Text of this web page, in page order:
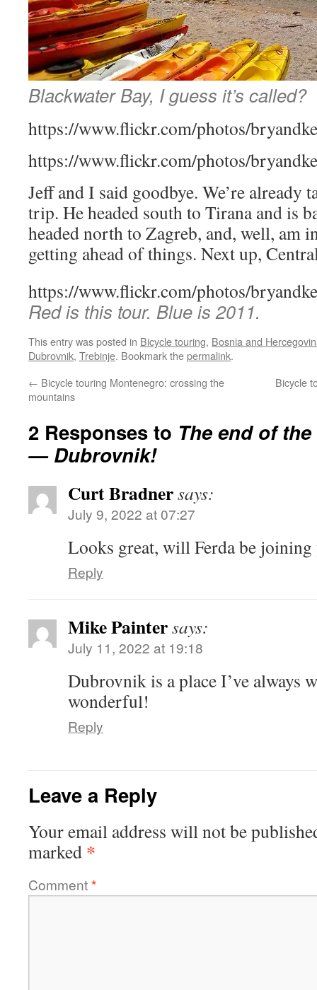
Blackwater Bay, I guess it’s called?
https://www.flickr.com/photos/
https://www.flickr.com/photos/
Jeff and I said goodbye. We’re already
trip. He headed south to Tirana and is
headed north to Zagreb, and, well, am
getting ahead of things. Next up,
https://www.flickr.com/photos/
Red is this tour. Blue is 2011.
This entry was posted in Bicycle touring, Bosnia and
Dubrovnik, Trebinje. Bookmark thepermalink.
← Bicycle touring Montenegro: crossing the
mountains
Bicycle
2 Responses to The end of
— Dubrovnik!
Curt Bradnersays:
July 9, 2022 at 07:27
Looks great, will Ferda be joining
Reply
Mike Paintersays:
July 11, 2022 at 19:18
Dubrovnik is a place I’ve always
wonderful!
Reply
Leave a Reply
Your email address will not be
marked *
Comment*